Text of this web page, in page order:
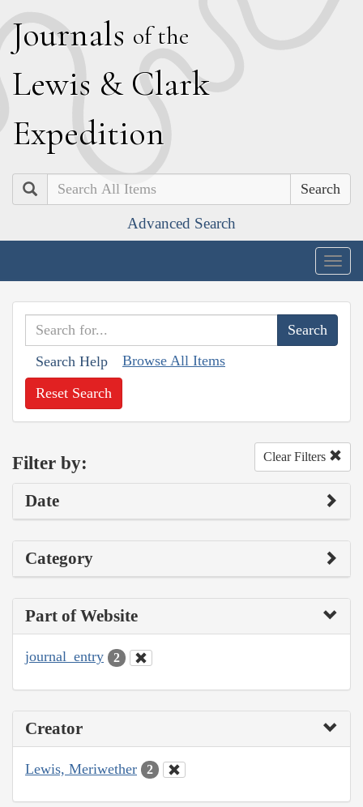
Journals of the
Lewis & Clark
Expedition
Search
Advanced Search
Search Help Browse All Items
Reset Search
Filter by: Clear Filters
Date
Category
Part of Website
journal_entry 2
Creator
Lewis, Meriwether 2